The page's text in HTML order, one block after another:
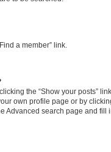
a member” link.
the “Show your posts”
own profile page or by
Advanced search page and